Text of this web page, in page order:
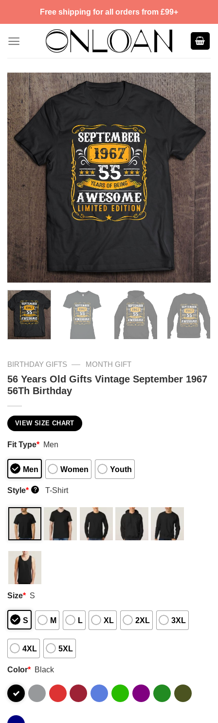
Free shipping for all orders from £99+
BIRTHDAY GIFTS — MONTH GIFT
56 Years Old Gifts Vintage September 1967
56Th Birthday
VIEW SIZE CHART
Fit Type* Men
Men Women Youth
Style* ? T-Shirt
Size* S
S M L XL 2XL 3XL
4XL 5XL
Color* Black